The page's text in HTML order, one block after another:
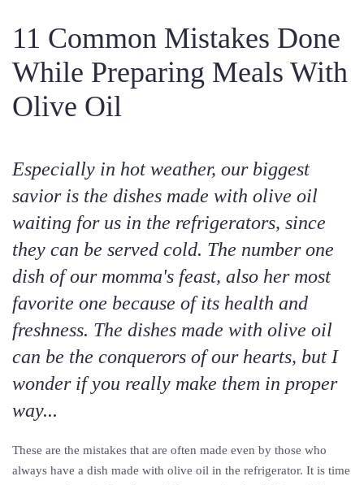
11 Common Mistakes Done
While Preparing Meals With
Olive Oil
Especially in hot weather, our biggest
savior is the dishes made with olive oil
waiting for us in the refrigerators, since
they can be served cold. The number one
dish of our momma's feast, also her most
favorite one because of its health and
freshness. The dishes made with olive oil
can be the conquerors of our hearts, but I
wonder if you really make them in proper
way...
These are the mistakes that are often made even by those who
always have a dish made with olive oil in the refrigerator. It is time